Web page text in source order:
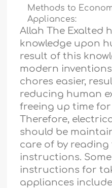
Methods to
Appliances:
Allah The Exalted
knowledge upon
result of this
modern
chores easier,
reducing human
freeing up time
Therefore,
should be
care of by reading
instructions.
instructions for
appliances